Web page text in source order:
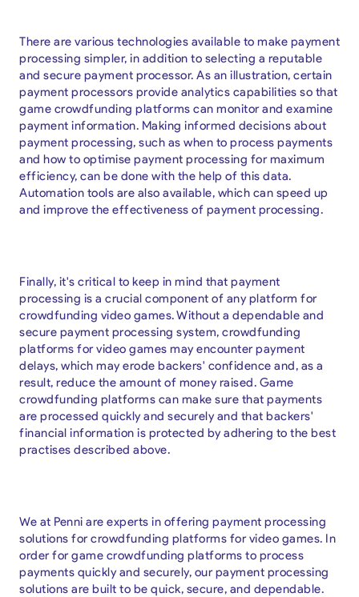
There are various technologies available to make payment
processing simpler, in addition to selecting a reputable
and secure payment processor. As an illustration, certain
payment processors provide analytics capabilities so that
game crowdfunding platforms can monitor and examine
payment information. Making informed decisions about
payment processing, such as when to process payments
and how to optimise payment processing for maximum
efficiency, can be done with the help of this data.
Automation tools are also available, which can speed up
and improve the effectiveness of payment processing.
Finally, it's critical to keep in mind that payment
processing is a crucial component of any platform for
crowdfunding video games. Without a dependable and
secure payment processing system, crowdfunding
platforms for video games may encounter payment
delays, which may erode backers' confidence and, as a
result, reduce the amount of money raised. Game
crowdfunding platforms can make sure that payments
are processed quickly and securely and that backers'
financial information is protected by adhering to the best
practises described above.
We at Penni are experts in offering payment processing
solutions for crowdfunding platforms for video games. In
order for game crowdfunding platforms to process
payments quickly and securely, our payment processing
solutions are built to be quick, secure, and dependable.